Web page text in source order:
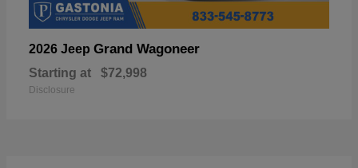
2026 Jeep Grand Wagoneer
Starting at $72,998
Disclosure